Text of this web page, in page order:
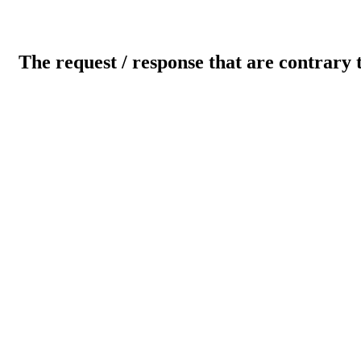
The request / response that are